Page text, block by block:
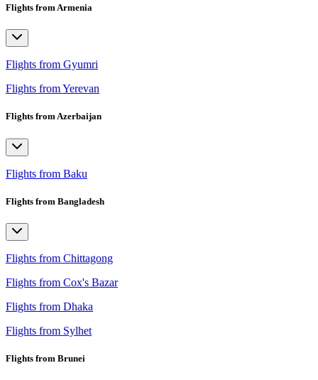
Flights from Armenia
Flights from Gyumri
Flights from Yerevan
Flights from Azerbaijan
Flights from Baku
Flights from Bangladesh
Flights from Chittagong
Flights from Cox's Bazar
Flights from Dhaka
Flights from Sylhet
Flights from Brunei